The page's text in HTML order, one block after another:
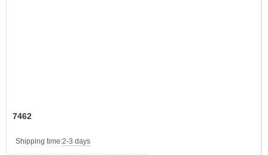
7462
Shipping time:2-3 days